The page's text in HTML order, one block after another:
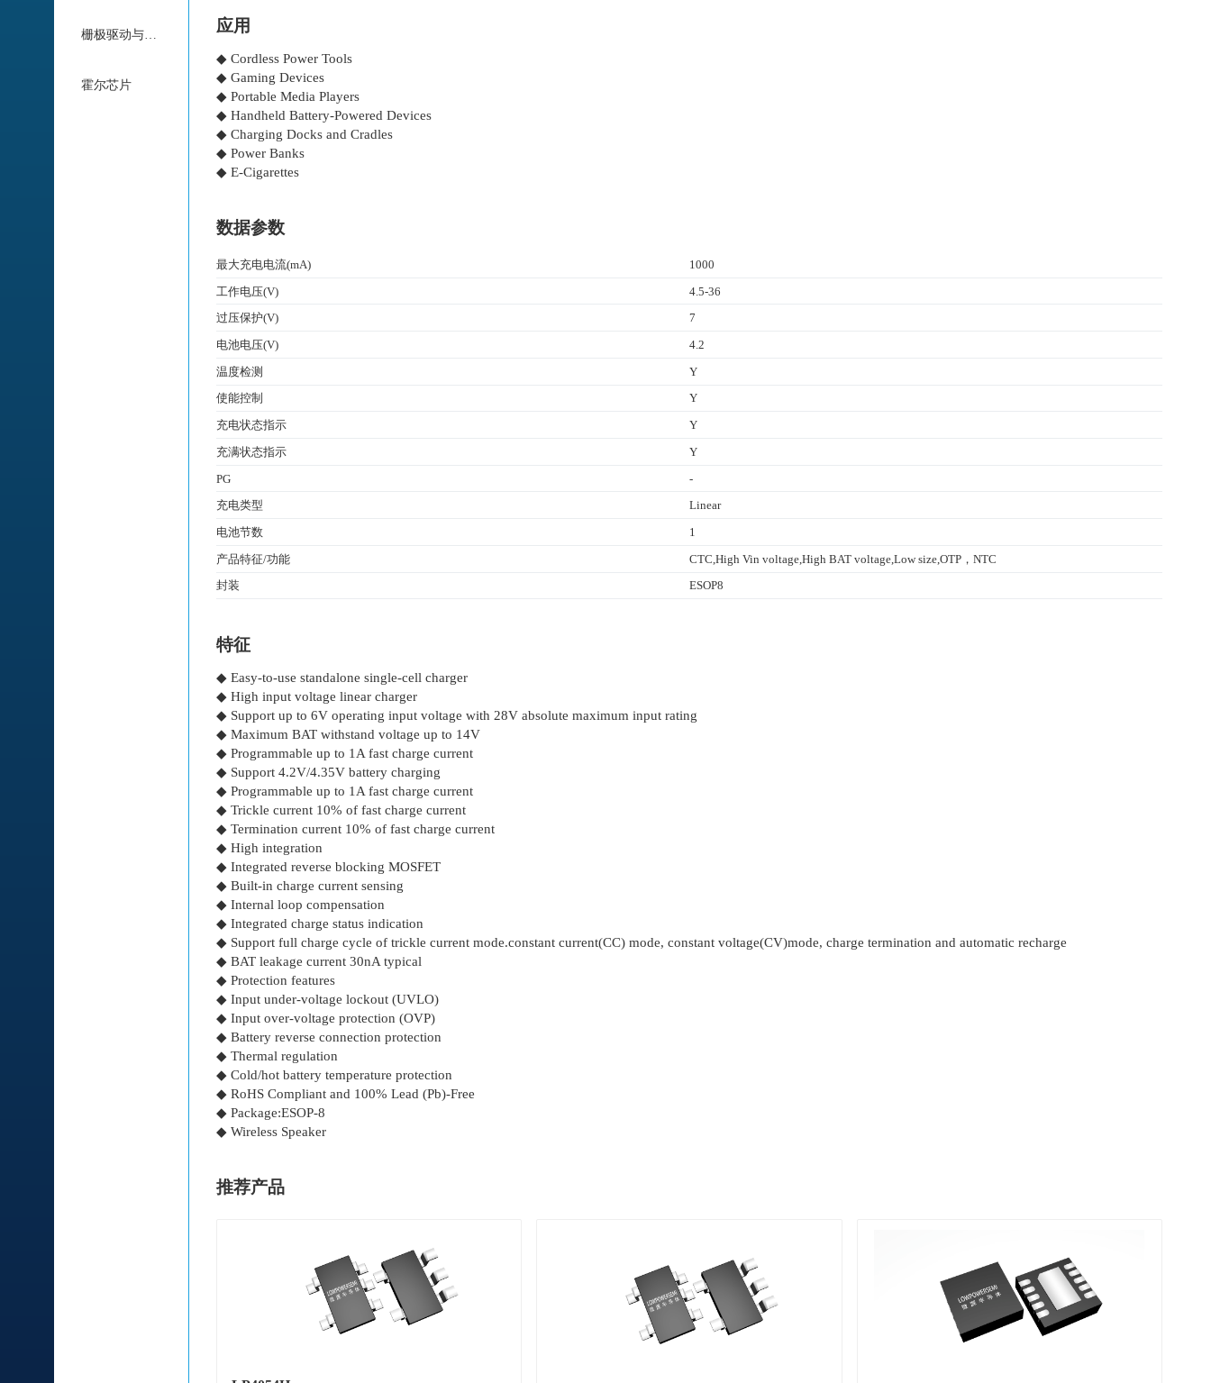
栅极驱动与电机驱动
霍尔芯片
应用
◆ Cordless Power Tools
◆ Gaming Devices
◆ Portable Media Players
◆ Handheld Battery-Powered Devices
◆ Charging Docks and Cradles
◆ Power Banks
◆ E-Cigarettes
数据参数
最大充电电流(mA)
1000
工作电压(V)
4.5-36
过压保护(V)
7
电池电压(V)
4.2
温度检测
Y
使能控制
Y
充电状态指示
Y
充满状态指示
Y
PG
-
充电类型
Linear
电池节数
1
产品特征/功能
CTC,High Vin voltage,High BAT voltage,Low size,OTP，NTC
封装
ESOP8
特征
◆ Easy-to-use standalone single-cell charger
◆ High input voltage linear charger
◆ Support up to 6V operating input voltage with 28V absolute maximum input rating
◆ Maximum BAT withstand voltage up to 14V
◆ Programmable up to 1A fast charge current
◆ Support 4.2V/4.35V battery charging
◆ Programmable up to 1A fast charge current
◆ Trickle current 10% of fast charge current
◆ Termination current 10% of fast charge current
◆ High integration
◆ Integrated reverse blocking MOSFET
◆ Built-in charge current sensing
◆ Internal loop compensation
◆ Integrated charge status indication
◆ Support full charge cycle of trickle current mode.constant current(CC) mode, constant voltage(CV)mode, charge termination and automatic recharge
◆ BAT leakage current 30nA typical
◆ Protection features
◆ Input under-voltage lockout (UVLO)
◆ Input over-voltage protection (OVP)
◆ Battery reverse connection protection
◆ Thermal regulation
◆ Cold/hot battery temperature protection
◆ RoHS Compliant and 100% Lead (Pb)-Free
◆ Package:ESOP-8
◆ Wireless Speaker
推荐产品